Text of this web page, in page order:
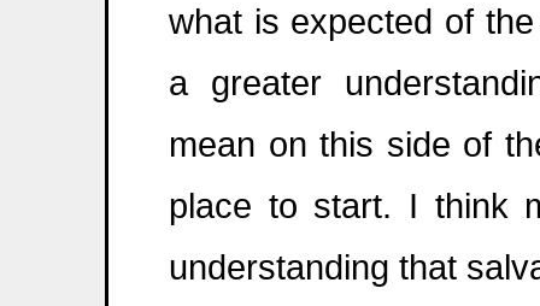
what is expected of
a greater
mean on this side of
place to start. I think
understanding that